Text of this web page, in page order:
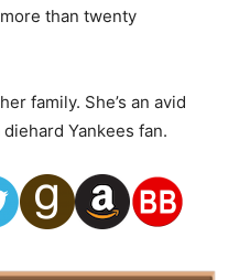
than twenty
family. She’s an avid
Yankees fan.